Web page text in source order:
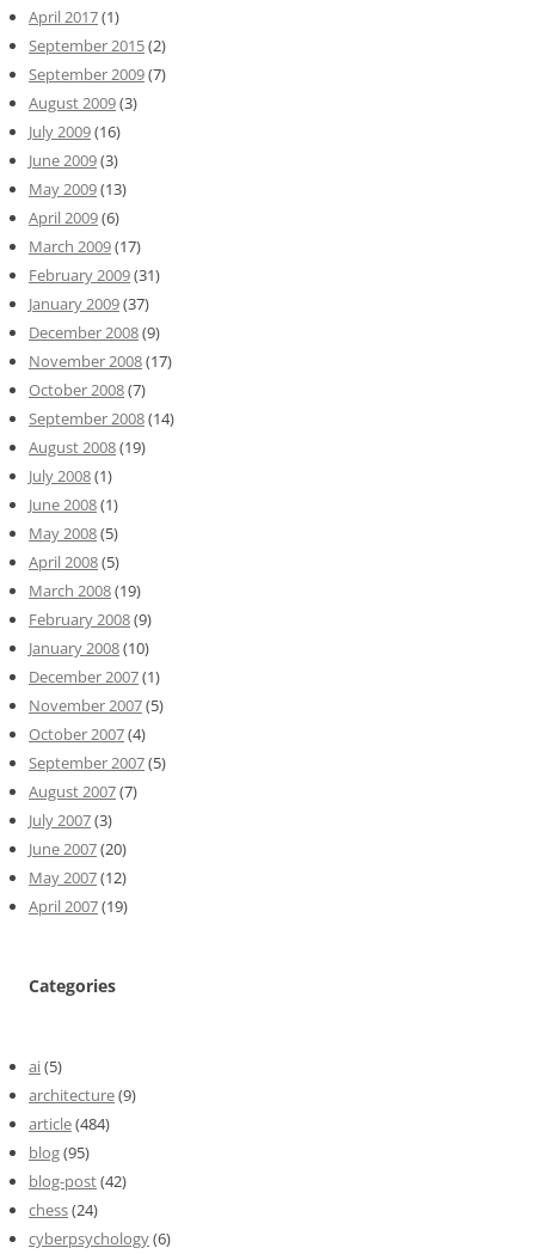
April 2017(1)
September 2015(2)
September 2009(7)
August 2009(3)
July 2009(16)
June 2009(3)
May 2009(13)
April 2009(6)
March 2009(17)
February 2009(31)
January 2009(37)
December 2008(9)
November 2008(17)
October 2008(7)
September 2008(14)
August 2008(19)
July 2008(1)
June 2008(1)
May 2008(5)
April 2008(5)
March 2008(19)
February 2008(9)
January 2008(10)
December 2007(1)
November 2007(5)
October 2007(4)
September 2007(5)
August 2007(7)
July 2007(3)
June 2007(20)
May 2007(12)
April 2007(19)
Categories
ai(5)
architecture(9)
article(484)
blog(95)
blog-post(42)
chess(24)
cyberpsychology(6)